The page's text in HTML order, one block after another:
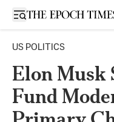
Open sidebar
US POLITICS
Elon Musk
Fund